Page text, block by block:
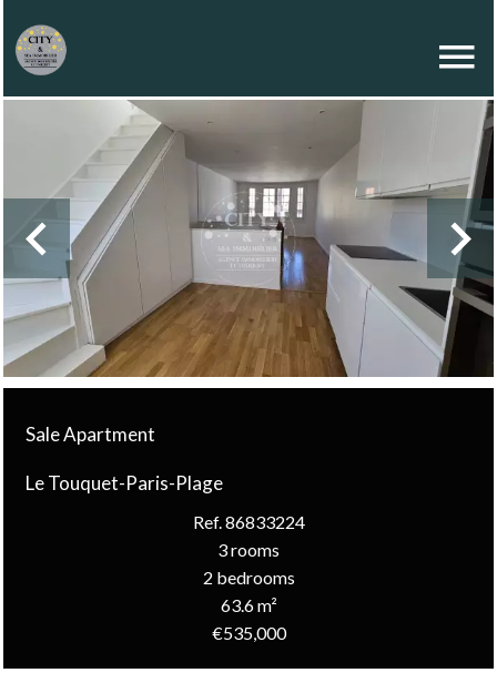
Sale Apartment
Le Touquet-Paris-Plage
Ref. 86833224
3 rooms
2 bedrooms
63.6 m²
€535,000